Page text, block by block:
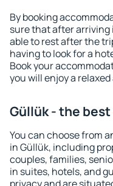
By booking
sure that after arriving
able to rest after the
having to look for a
Book your
you will enjoy a
Güllük - the
You can choose from
in Güllük, including
couples, families,
in suites, hotels, and